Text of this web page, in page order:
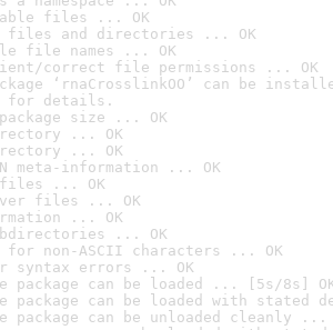
files ... OK
files and directories ... OK
file names ... OK
correct file permissions ... OK
‘rnaCrosslinkOO’ can be
for details.
size ... OK
... OK
... OK
meta-information ... OK
files ... OK
files ... OK
... OK
... OK
non-ASCII characters ... OK
syntax errors ... OK
package can be loaded ... [5s/8s]
package can be loaded with stated
package can be unloaded cleanly ...